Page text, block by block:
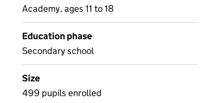
Academy, ages 11 to 18
Education phase
Secondary school
Size
499 pupils enrolled